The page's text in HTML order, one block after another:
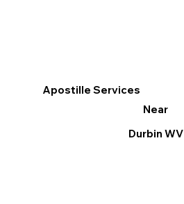
Apostille Services
Near
Durbin WV